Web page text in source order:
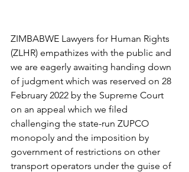
ZIMBABWE Lawyers for Human Rights
(ZLHR) empathizes with the public and
we are eagerly awaiting handing down
of judgment which was reserved on 28
February 2022 by the Supreme Court
on an appeal which we filed
challenging the state-run ZUPCO
monopoly and the imposition by
government of restrictions on other
transport operators under the guise of